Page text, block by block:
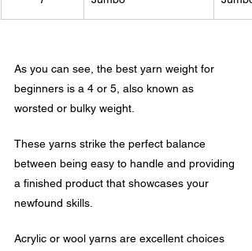
As you can see, the best yarn weight for
beginners is a 4 or 5, also known as
worsted or bulky weight.
These yarns strike the perfect balance
between being easy to handle and providing
a finished product that showcases your
newfound skills.
Acrylic or wool yarns are excellent choices